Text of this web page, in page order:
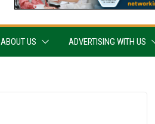
ABOUT US ADVERTISING WITH US